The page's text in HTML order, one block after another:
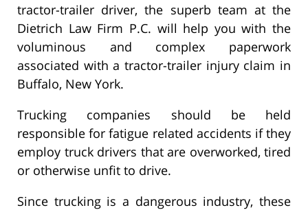
tractor-trailer driver, the superb team at the
Dietrich Law Firm P.C. will help you with the
voluminous and complex paperwork
associated with a tractor-trailer injury claim in
Buffalo, New York.
Trucking companies should be held
responsible for fatigue related accidents if they
employ truck drivers that are overworked, tired
or otherwise unfit to drive.
Since trucking is a dangerous industry, these